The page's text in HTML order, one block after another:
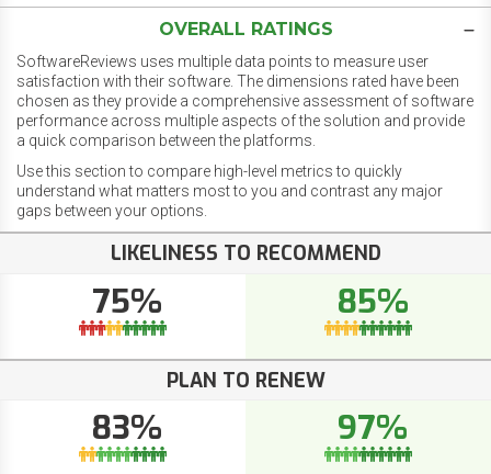
OVERALL RATINGS
SoftwareReviews uses multiple data points to measure user
satisfaction with their software. The dimensions rated have been
chosen as they provide a comprehensive assessment of software
performance across multiple aspects of the solution and provide
a quick comparison between the platforms.
Use this section to compare high-level metrics to quickly
understand what matters most to you and contrast any major
gaps between your options.
LIKELINESS TO RECOMMEND
75% 85%
PLAN TO RENEW
83% 97%